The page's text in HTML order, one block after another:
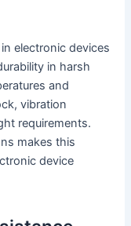
electronic devices
in harsh
and
vibration
requirements.
makes this
device